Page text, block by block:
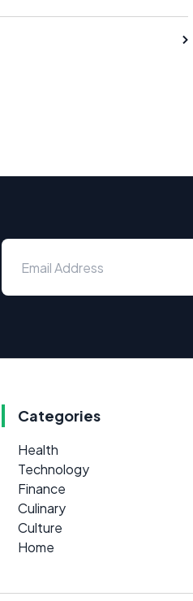
Categories
Health
Technology
Finance
Culinary
Culture
Home